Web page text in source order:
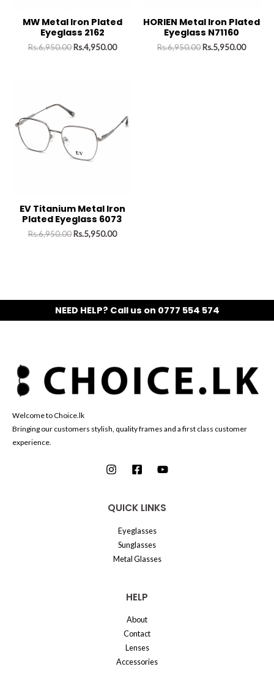
MW Metal Iron Plated
Eyeglass 2162
Rs.6,950.00 Rs.4,950.00
HORIEN Metal Iron Plated
Eyeglass N71160
Rs.6,950.00 Rs.5,950.00
EV Titanium Metal Iron
Plated Eyeglass 6073
Rs.6,950.00 Rs.5,950.00
NEED HELP? Call us on 0777 554 574
Welcome to Choice.lk
Bringing our customers stylish, quality frames and a first class customer
experience.
QUICK LINKS
Eyeglasses
Sunglasses
Metal Glasses
HELP
About
Contact
Lenses
Accessories